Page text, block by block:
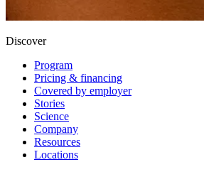
Discover
Program
Pricing & financing
Covered by employer
Stories
Science
Company
Resources
Locations